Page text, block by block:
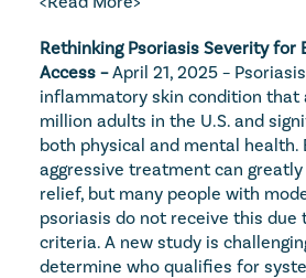
Rethinking Psoriasis Severity for
Access – April 21, 2025 –
inflammatory skin condition that
million adults in the U.S. and
both physical and mental health.
aggressive treatment can
relief, but many people with
psoriasis do not receive this
criteria. A new study is
determine who qualifies for